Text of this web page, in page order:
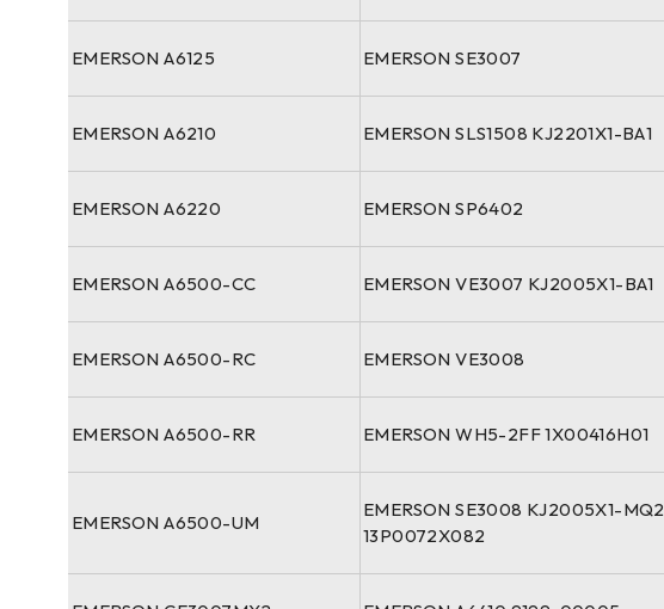
EMERSON A6125 EMERSON SE3007
EMERSON A6210 EMERSON SLS1508 KJ2201X1-BA1
EMERSON A6220 EMERSON SP6402
EMERSON A6500-CC EMERSON VE3007 KJ2005X1-BA1
EMERSON A6500-RC EMERSON VE3008
EMERSON A6500-RR EMERSON WH5-2FF 1X00416H01
EMERSON A6500-UM
EMERSON SE3008 KJ2005X1-MQ2
13P0072X082